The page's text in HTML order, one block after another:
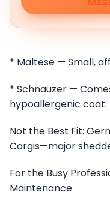
* Maltese — Small,
* Schnauzer —
hypoallergenic coat.
Not the Best Fit:
Corgis—major
For the Busy
Maintenance